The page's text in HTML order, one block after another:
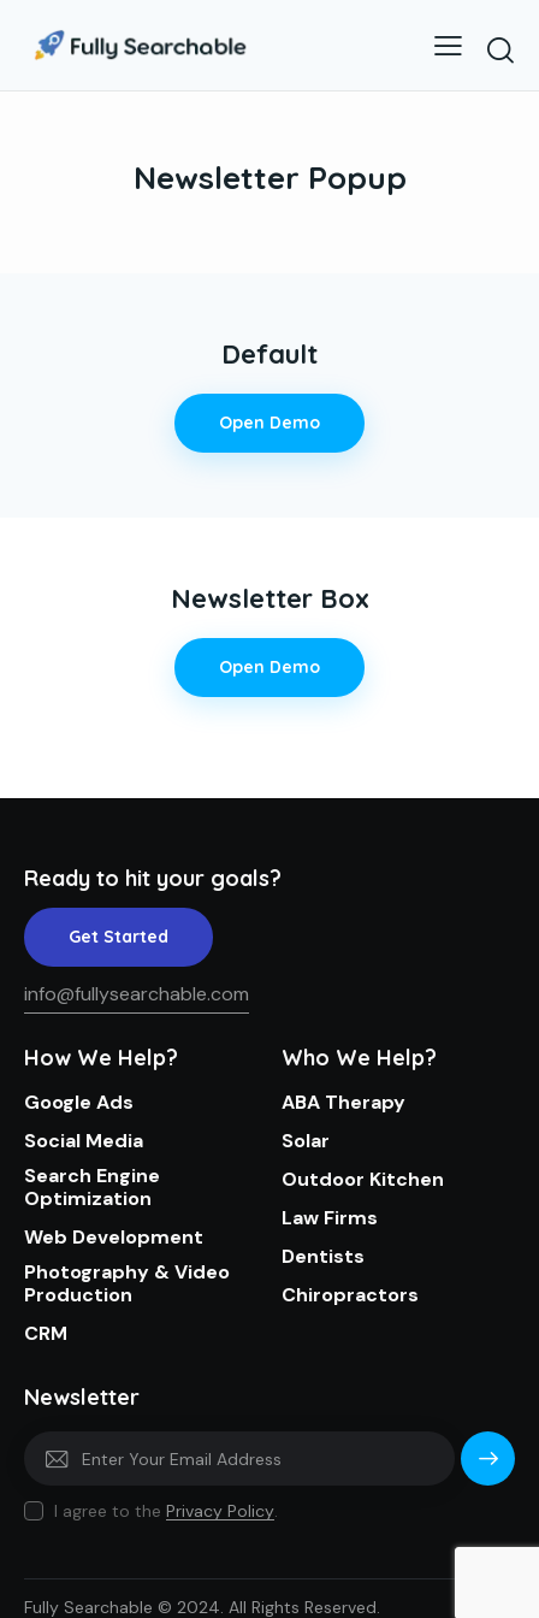
Newsletter Popup
Default
Open Demo
Newsletter Box
Open Demo
Ready to hit your goals?
Get Started
info@fullysearchable.com
How We Help?
Google Ads
Social Media
Search Engine
Optimization
Web Development
Photography & Video
Production
CRM
Who We Help?
ABA Therapy
Solar
Outdoor Kitchen
Law Firms
Dentists
Chiropractors
Newsletter
Subscri
I agree to the Privacy Policy.
Fully Searchable © 2024. All Rights Reserved.